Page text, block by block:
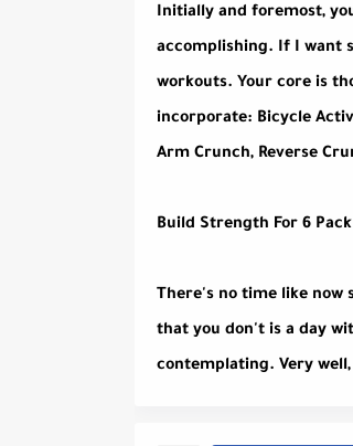
Initially and foremost,
accomplishing. If I want
workouts. Your core is
incorporate: Bicycle
Arm Crunch, Reverse
Build Strength For 6 Pack
There's no time like now
that you don't is a day
contemplating. Very